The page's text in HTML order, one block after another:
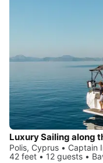
Luxury Sailing along
Polis, Cyprus • Captain
42 feet • 12 guests •